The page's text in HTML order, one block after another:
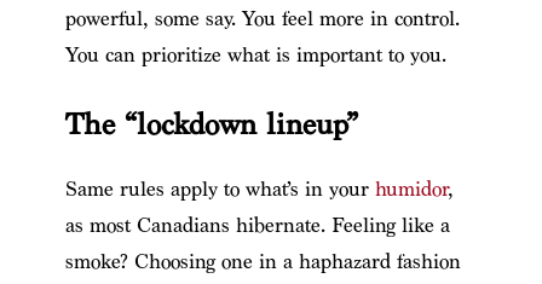
powerful, some say. You feel more in control.
You can prioritize what is important to you.
The “lockdown lineup”
Same rules apply to what’s in your humidor,
as most Canadians hibernate. Feeling like a
smoke? Choosing one in a haphazard fashion